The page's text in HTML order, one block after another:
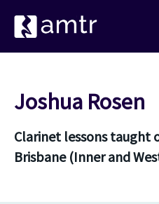
Joshua Rosen
Clarinet lessons taught
Brisbane (Inner and